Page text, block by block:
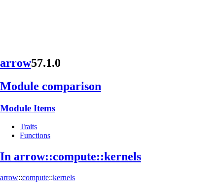
arrow57.1.0
Module comparison
Module Items
Traits
Functions
In arrow::compute::kernels
arrow::compute::kernels